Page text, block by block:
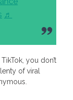
♬
you don’t
of viral